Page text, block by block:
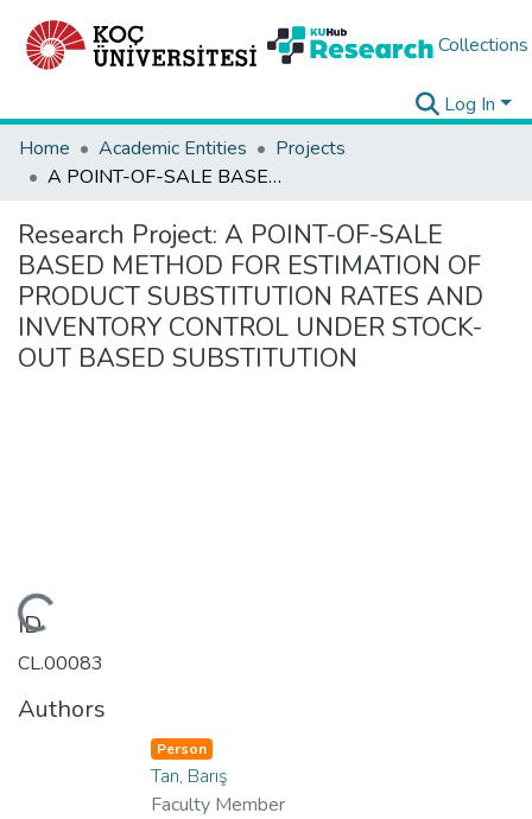
Collections
Log In
Home
Academic Entities
Projects
A POINT-OF-SALE BASED METHOD FOR ESTIMATION OF PRODUCT SUBSTITUTION RATES AND INVENTORY CONTROL UNDER STOCK-OUT BASED SUBSTITUTION
Research Project: A POINT-OF-SALE
BASED METHOD FOR ESTIMATION OF
PRODUCT SUBSTITUTION RATES AND
INVENTORY CONTROL UNDER STOCK-
OUT BASED SUBSTITUTION
Loading...
ID
CL.00083
Authors
Person
Tan, Barış
Faculty Member